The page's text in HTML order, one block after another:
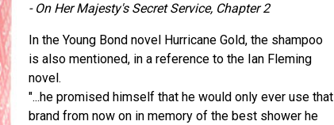
- On Her Majesty's Secret Service, Chapter 2
In the Young Bond novel Hurricane Gold, the shampoo
is also mentioned, in a reference to the Ian Fleming
novel.
"...he promised himself that he would only ever use that
brand from now on in memory of the best shower he